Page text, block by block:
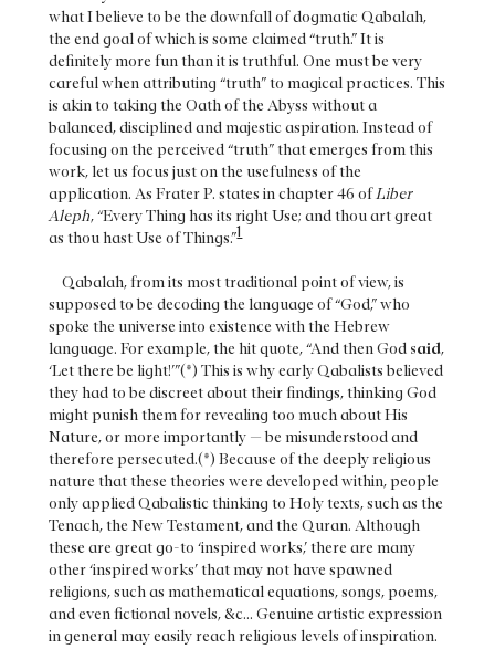
what I believe to be the downfall of dogmatic Qabalah,
the end goal of which is some claimed “truth.” It is
definitely more fun than it is truthful. One must be very
careful when attributing “truth” to magical practices. This
is akin to taking the Oath of the Abyss without a
balanced, disciplined and majestic aspiration. Instead of
focusing on the perceived “truth” that emerges from this
work, let us focus just on the usefulness of the
application. As Frater P. states in chapter 46 of Liber
Aleph, “Every Thing has its right Use; and thou art great
as thou hast Use of Things.”1
Qabalah, from its most traditional point of view, is
supposed to be decoding the language of “God,” who
spoke the universe into existence with the Hebrew
language. For example, the hit quote, “And then God said,
‘Let there be light!’”(*) This is why early Qabalists believed
they had to be discreet about their findings, thinking God
might punish them for revealing too much about His
Nature, or more importantly — be misunderstood and
therefore persecuted.(*) Because of the deeply religious
nature that these theories were developed within, people
only applied Qabalistic thinking to Holy texts, such as the
Tenach, the New Testament, and the Quran. Although
these are great go-to ‘inspired works,’ there are many
other ‘inspired works’ that may not have spawned
religions, such as mathematical equations, songs, poems,
and even fictional novels, &c... Genuine artistic expression
in general may easily reach religious levels of inspiration.